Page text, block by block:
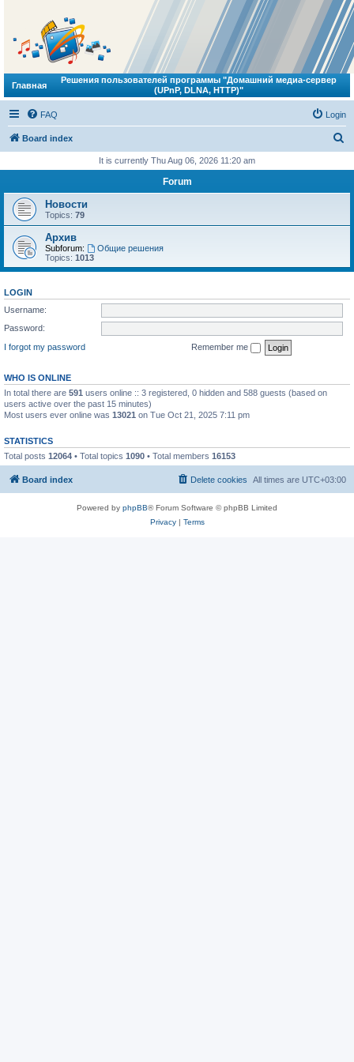
Главная
Решения пользователей программы "Домашний медиа-сервер
(UPnP, DLNA, HTTP)"
FAQ Login
Board index
r
It is currently Thu Aug 06, 2026 11:20 am
Forum
Новости
Topics: 79
Архив
Subforum:
Общие решения
Topics: 1013
LOGIN
Username:
Password:
I forgot my password
Remember me
WHO IS ONLINE
In total there are 591 users online :: 3 registered, 0 hidden and 588 guests (based on
users active over the past 15 minutes)
Most users ever online was 13021 on Tue Oct 21, 2025 7:11 pm
STATISTICS
Total posts 12064 • Total topics 1090 • Total members 16153
Board index All times are UTC+03:00
Delete cookies
Powered by phpBB® Forum Software © phpBB Limited
Privacy| Terms